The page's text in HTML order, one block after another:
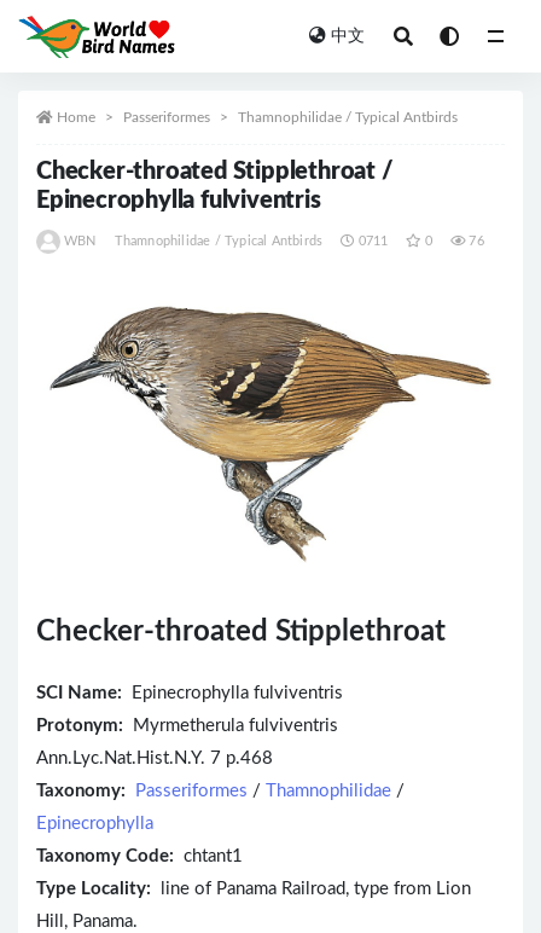
中文
Home Passeriformes Thamnophilidae / Typical Antbirds
Checker-throated Stipplethroat /
Epinecrophylla fulviventris
WBN Thamnophilidae / Typical Antbirds 0711 0 76
Checker-throated Stipplethroat
SCI Name:
Epinecrophylla fulviventris
Protonym: Myrmetherula fulviventris
Ann.Lyc.Nat.Hist.N.Y. 7 p.468
Taxonomy:
Passeriformes / Thamnophilidae /
Epinecrophylla
Taxonomy Code: chtant1
Type Locality: line of Panama Railroad, type from Lion
Hill, Panama.